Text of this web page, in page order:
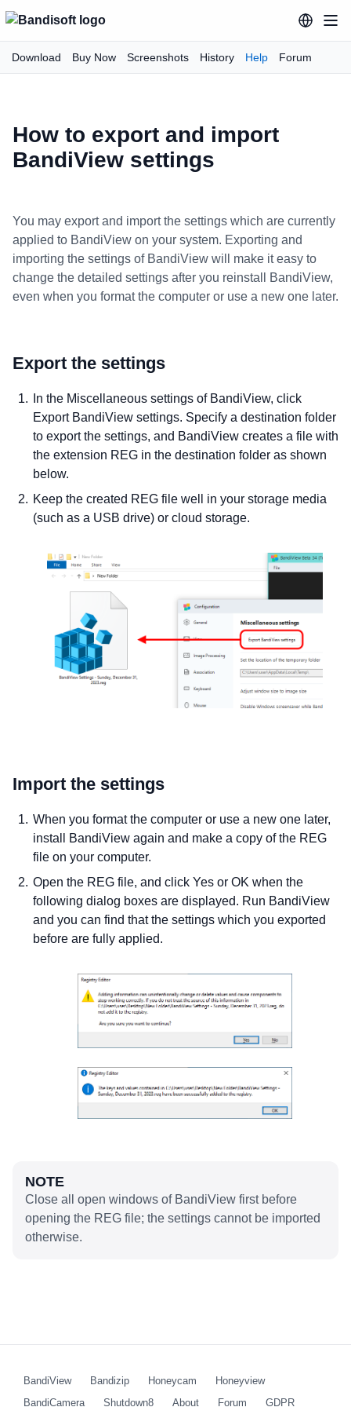
Download Buy Now Screenshots History Help Forum
How to export and import
BandiView settings
You may export and import the settings which are currently
applied to BandiView on your system. Exporting and
importing the settings of BandiView will make it easy to
change the detailed settings after you reinstall BandiView,
even when you format the computer or use a new one later.
Export the settings
In the Miscellaneous settings of BandiView, click
Export BandiView settings. Specify a destination folder
to export the settings, and BandiView creates a file with
the extension REG in the destination folder as shown
below.
Keep the created REG file well in your storage media
(such as a USB drive) or cloud storage.
Import the settings
When you format the computer or use a new one later,
install BandiView again and make a copy of the REG
file on your computer.
Open the REG file, and click Yes or OK when the
following dialog boxes are displayed. Run BandiView
and you can find that the settings which you exported
before are fully applied.
NOTE
Close all open windows of BandiView first before
opening the REG file; the settings cannot be imported
otherwise.
BandiView Bandizip Honeycam
Honeyview
BandiCamera
Shutdown8 About Forum GDPR